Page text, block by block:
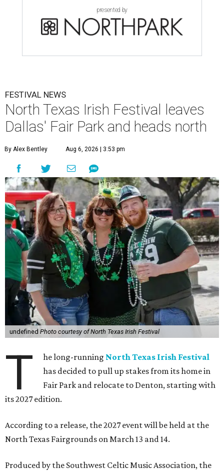
presented by
FESTIVAL NEWS
North Texas Irish Festival leaves
Dallas' Fair Park and heads north
By Alex Bentley Aug 6, 2026 | 3:53 pm
undefined Photo courtesy of North Texas Irish Festival
T he long-running North Texas Irish Festival
has decided to pull up stakes from its home in
Fair Park and relocate to Denton, starting with
its 2027 edition.
According to a release, the 2027 event will be held at the
North Texas Fairgrounds on March 13 and 14.
Produced by the Southwest Celtic Music Association, the